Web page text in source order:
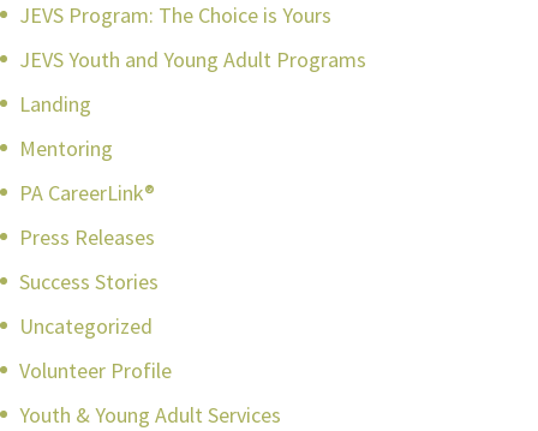
JEVS Program: The Choice is Yours
JEVS Youth and Young Adult Programs
Landing
Mentoring
PA CareerLink®
Press Releases
Success Stories
Uncategorized
Volunteer Profile
Youth & Young Adult Services